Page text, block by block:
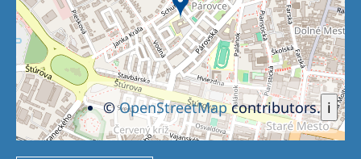
i
©OpenStreetMapcontributors.